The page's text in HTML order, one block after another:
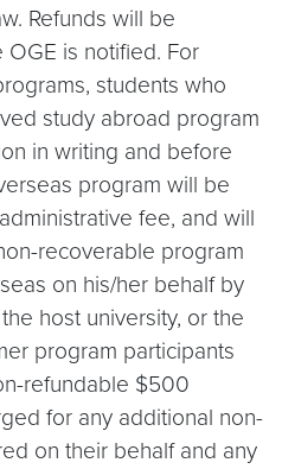
Refunds will be
is notified. For
students who
study abroad program
in writing and before
program will be
fee, and will
recoverable program
on his/her behalf by
host university, or the
program participants
refundable $500
for any additional non-
on their behalf and any